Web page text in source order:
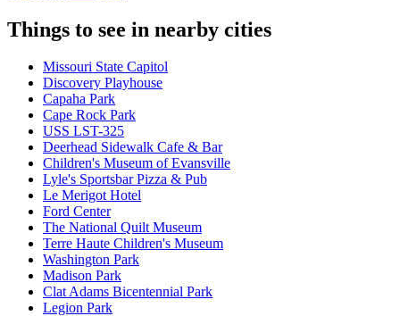
Things to see in nearby cities
Missouri State Capitol
Discovery Playhouse
Capaha Park
Cape Rock Park
USS LST-325
Deerhead Sidewalk Cafe & Bar
Children's Museum of Evansville
Lyle's Sportsbar Pizza & Pub
Le Merigot Hotel
Ford Center
The National Quilt Museum
Terre Haute Children's Museum
Washington Park
Madison Park
Clat Adams Bicentennial Park
Legion Park